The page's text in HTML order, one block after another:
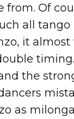
from. Of
all tango
it almost
the
as